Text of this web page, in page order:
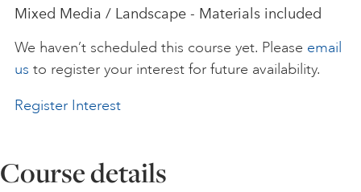
GIFT VOUCHERS
ART HOLIDAYS
SUPPORT US
Mixed Media / Landscape - Materials included
We haven’t scheduled this course yet. Please email
us to register your interest for future availability.
Register Interest
Course details